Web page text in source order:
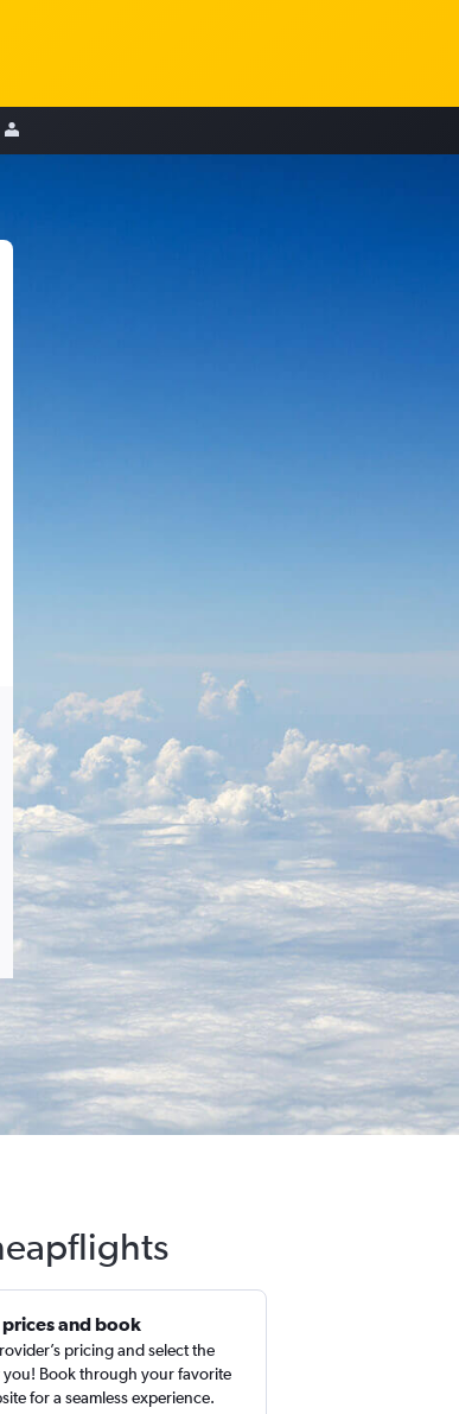
and book
pricing and select the
you! Book through your favorite
for a seamless experience.